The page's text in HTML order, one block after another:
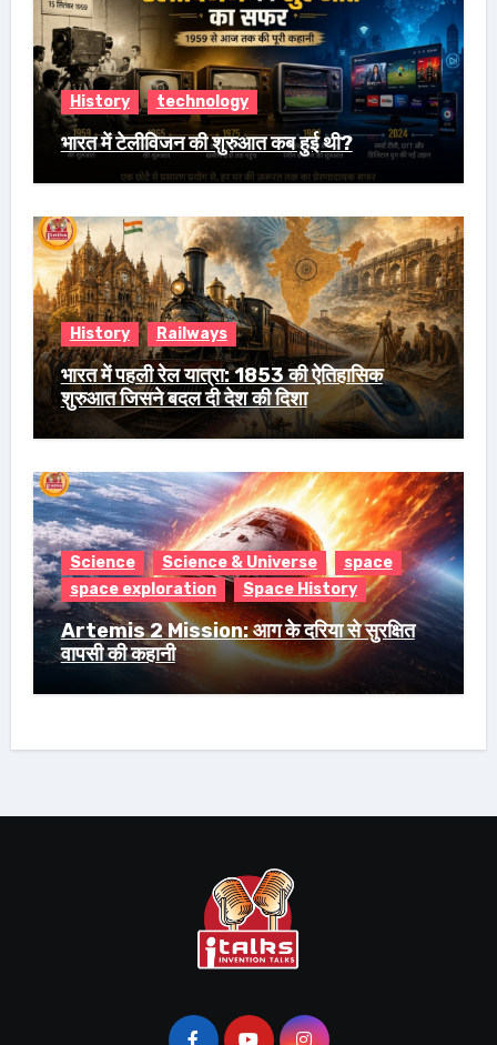
History technology
भारत में टेलीविजन की शुरुआत कब हुई थी?
History Railways
भारत में पहली रेल यात्रा: 1853 की ऐतिहासिक
शुरुआत जिसने बदल दी देश की दिशा
Science Science & Universe
space
space exploration
Space History
Artemis 2 Mission: आग के दरिया से सुरक्षित
वापसी की कहानी